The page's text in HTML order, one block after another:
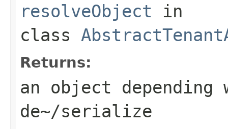
resolveObject in
class
Returns:
an object depending
de~/serialize